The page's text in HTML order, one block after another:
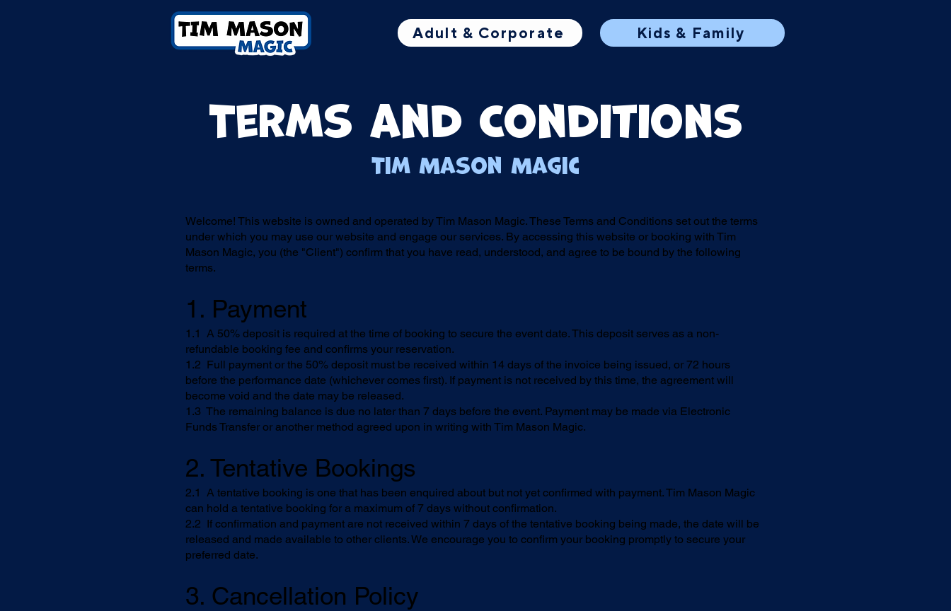
Adult & Corporate Kids & Family
Terms and Conditions
Tim Mason Magic
Welcome! This website is owned and operated by Tim Mason Magic. These Terms and Conditions set out the terms
under which you may use our website and engage our services. By accessing this website or booking with Tim
Mason Magic, you (the "Client") confirm that you have read, understood, and agree to be bound by the following
terms.
1. Payment
1.1 A 50% deposit is required at the time of booking to secure the event date. This deposit serves as a non-
refundable booking fee and confirms your reservation.
1.2 Full payment or the 50% deposit must be received within 14 days of the invoice being issued, or 72 hours
before the performance date (whichever comes first). If payment is not received by this time, the agreement will
become void and the date may be released.
1.3 The remaining balance is due no later than 7 days before the event. Payment may be made via Electronic
Funds Transfer or another method agreed upon in writing with Tim Mason Magic.
2. Tentative Bookings
2.1 A tentative booking is one that has been enquired about but not yet confirmed with payment. Tim Mason Magic
can hold a tentative booking for a maximum of 7 days without confirmation.
2.2 If confirmation and payment are not received within 7 days of the tentative booking being made, the date will be
released and made available to other clients. We encourage you to confirm your booking promptly to secure your
preferred date.
3. Cancellation Policy